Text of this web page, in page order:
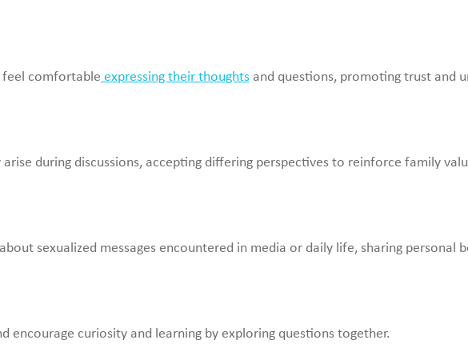
feel comfortable expressing their thoughts and questions, promoting trust and
during discussions, accepting differing perspectives to reinforce family
sexualized messages encountered in media or daily life, sharing personal
encourage curiosity and learning by exploring questions together.